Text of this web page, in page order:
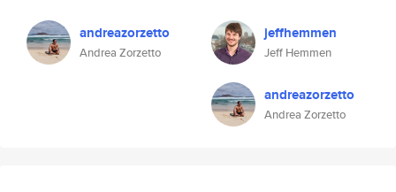
andreazorzetto
Andrea Zorzetto
jeffhemmen
Jeff Hemmen
andreazorzetto
Andrea Zorzetto